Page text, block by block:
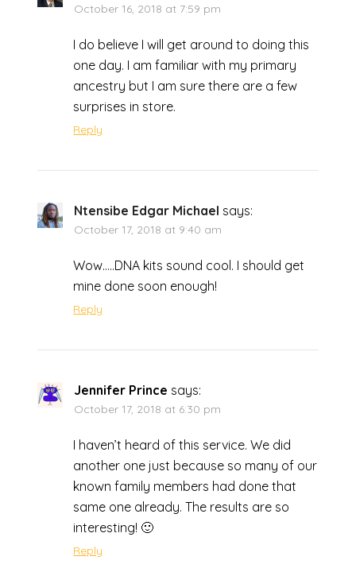
October 16, 2018 at 7:59 pm
I do believe I will get around to doing this
one day. I am familiar with my primary
ancestry but I am sure there are a few
surprises in store.
Reply
Ntensibe Edgar Michael says:
October 17, 2018 at 9:40 am
Wow…..DNA kits sound cool. I should get
mine done soon enough!
Reply
Jennifer Prince says:
October 17, 2018 at 6:30 pm
I haven’t heard of this service. We did
another one just because so many of our
known family members had done that
same one already. The results are so
interesting! 🙂
Reply